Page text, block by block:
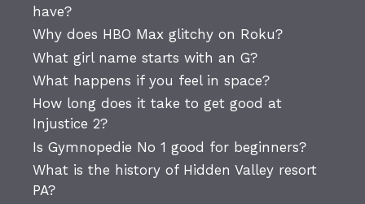
have?
Why does HBO Max glitchy on Roku?
What girl name starts with an G?
What happens if you feel in space?
How long does it take to get good at
Injustice 2?
Is Gymnopedie No 1 good for beginners?
What is the history of Hidden Valley resort
PA?